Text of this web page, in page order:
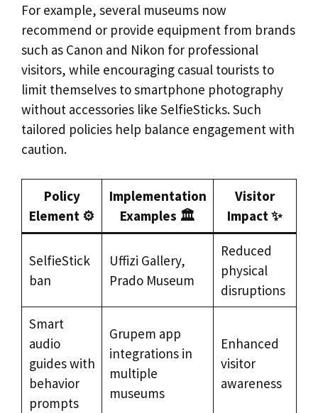
For example, several museums now
recommend or provide equipment from brands
such as Canon and Nikon for professional
visitors, while encouraging casual tourists to
limit themselves to smartphone photography
without accessories like SelfieSticks. Such
tailored policies help balance engagement with
caution.
Policy
Element ⚙️
Implementation
Examples 🏛️
Visitor
Impact ✨
SelfieStick
ban
Uffizi Gallery,
Prado Museum
Reduced
physical
disruptions
Smart
audio
guides with
behavior
prompts
Grupem app
integrations in
multiple
museums
Enhanced
visitor
awareness